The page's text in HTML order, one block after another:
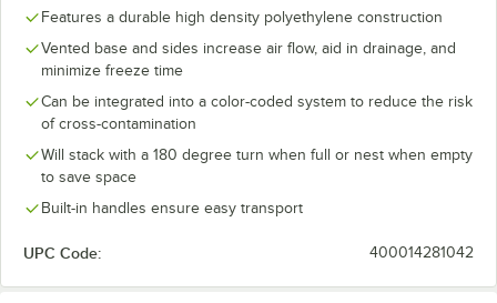
Features a durable high density polyethylene construction
Vented base and sides increase air flow, aid in drainage, and
minimize freeze time
Can be integrated into a color-coded system to reduce the risk
of cross-contamination
Will stack with a 180 degree turn when full or nest when empty
to save space
Built-in handles ensure easy transport
UPC Code: 400014281042